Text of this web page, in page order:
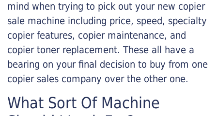
mind when trying to pick out your new copier
sale machine including price, speed, specialty
copier features, copier maintenance, and
copier toner replacement. These all have a
bearing on your final decision to buy from one
copier sales company over the other one.
What Sort Of Machine